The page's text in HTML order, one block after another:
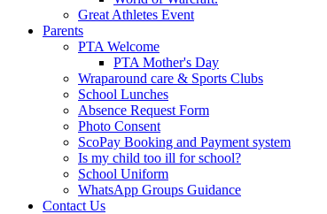
Great Athletes Event
Parents
PTA Welcome
PTA Mother's Day
Wraparound care & Sports Clubs
School Lunches
Absence Request Form
Photo Consent
ScoPay Booking and Payment system
Is my child too ill for school?
School Uniform
WhatsApp Groups Guidance
Contact Us